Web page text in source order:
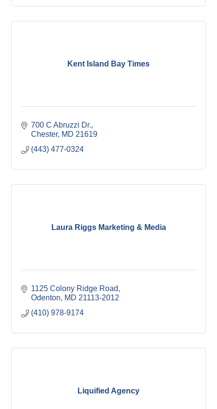
Kent Island Bay Times
700 C Abruzzi Dr.
Chester MD 21619
(443) 477-0324
Laura Riggs Marketing & Media
1125 Colony Ridge Road
Odenton
MD 21113-2012
(410) 978-9174
Liquified Agency